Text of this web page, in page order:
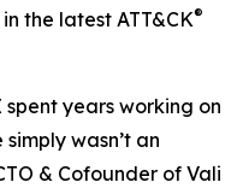
the latest ATT&CK®
years working on
wasn’t an
& Cofounder of Vali